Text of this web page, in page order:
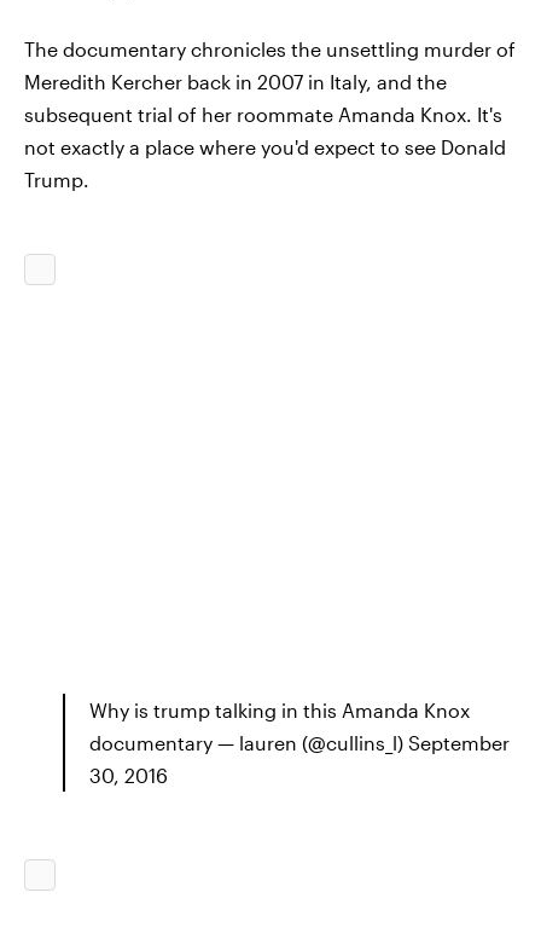
The documentary chronicles the unsettling murder of
Meredith Kercher back in 2007 in Italy, and the
subsequent trial of her roommate Amanda Knox. It's
not exactly a place where you'd expect to see Donald
Trump.
Why is trump talking in this Amanda Knox
documentary — lauren (@cullins_l) September
30, 2016